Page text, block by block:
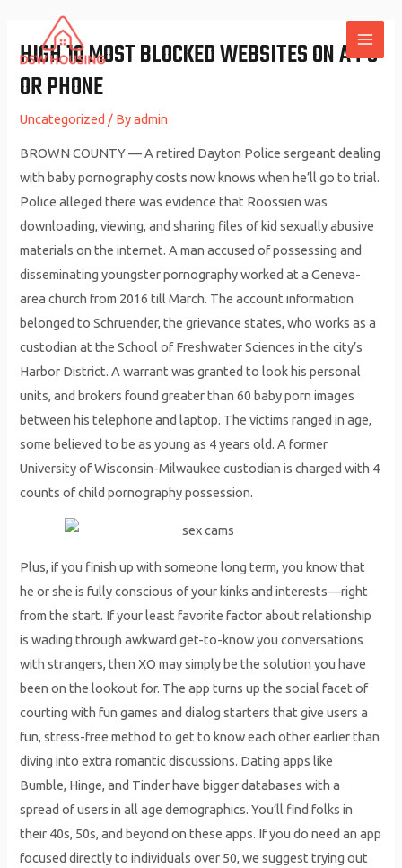
content
HIGH 10 MOST BLOCKED WEBSITES ON A PC
OR PHONE
Uncategorized / Byadmin
BROWN COUNTY — A retired Dayton Police sergeant dealing
with baby pornography costs now knows when he’ll go to trial.
Police alleged there was evidence that Roossien was
downloading, viewing, and sharing files of kid sexually abusive
materials on the internet. A man accused of possessing and
disseminating youngster pornography worked at a Geneva-
area church from 2016 till March. The account information
belonged to Schruender, the grievance states, who works as a
custodian at the School of Freshwater Sciences in the city’s
Harbor District. A warrant was granted to look his personal
units, and brokers found greater than 60 baby porn images
between his telephone and laptop. The victims ranged in age,
some believed to be as young as 4 years old. A former
University of Wisconsin-Milwaukee custodian is charged with 4
counts of child pornography possession.
Plus, if you finish up with someone long term, you know that
he or she is fully conscious of your kinks and interests—right
from the start. If your least favorite factor about relationship
is wading through awkward get-to-know you conversations
with strangers, then XO may simply be the solution you have
been on the lookout for. The app turns up the social facet of
courting with fun games and dialog starters that give users a
fun, stress-free method to get to know each other earlier than
diving into extra romantic discussions. Dating apps like
Bumble, Hinge, and Tinder have bigger databases with a
spread of users in all age demographics. You’ll find folks in
their 40s, 50s, and beyond on these apps. If you do need an app
focused directly to individuals over 50, we suggest trying out